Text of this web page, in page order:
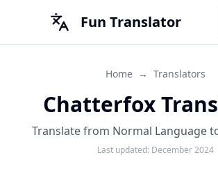
Fun Translator
Home → Translators
Chatterfox
Translate from Normal Language
Last updated: December 2024